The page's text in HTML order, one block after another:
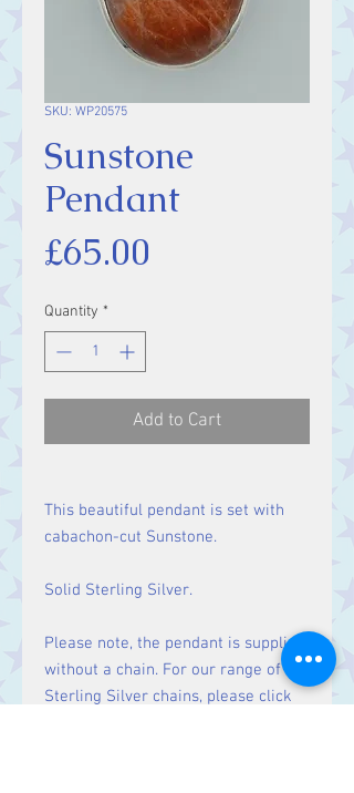
SKU: WP20575
Sunstone
Pendant
£65.00
Quantity *
Add to Cart
This beautiful pendant is set with
cabachon-cut Sunstone.
Solid Sterling Silver.
Please note, the pendant is supplied
without a chain. For our range of
Sterling Silver chains, please click